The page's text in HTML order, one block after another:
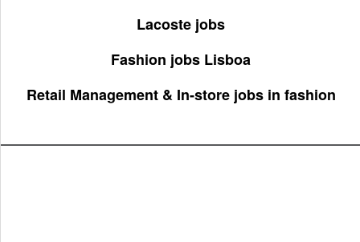
Lacoste jobs
Fashion jobs Lisboa
Retail Management & In-store jobs in fashion